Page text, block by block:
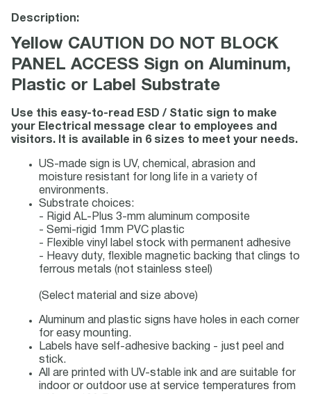
Description:
Yellow CAUTION DO NOT BLOCK
PANEL ACCESS Sign on Aluminum,
Plastic or Label Substrate
Use this easy-to-read ESD / Static sign to make
your Electrical message clear to employees and
visitors. It is available in 6 sizes to meet your needs.
US-made sign is UV, chemical, abrasion and
moisture resistant for long life in a variety of
environments.
Substrate choices:
- Rigid AL-Plus 3-mm aluminum composite
- Semi-rigid 1mm PVC plastic
- Flexible vinyl label stock with permanent adhesive
- Heavy duty, flexible magnetic backing that clings to
ferrous metals (not stainless steel)
(Select material and size above)
Aluminum and plastic signs have holes in each corner
for easy mounting.
Labels have self-adhesive backing - just peel and
stick.
All are printed with UV-stable ink and are suitable for
indoor or outdoor use at service temperatures from